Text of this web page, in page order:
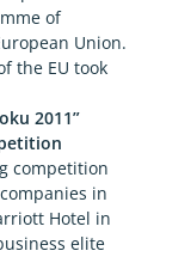
of
Union.
the EU took
2011”
competition
in
Hotel in
elite